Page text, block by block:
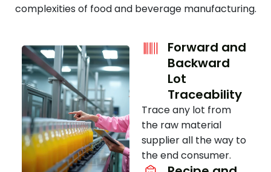
complexities of food and beverage manufacturing.
Forward and
Backward
Lot
Traceability
Trace any lot from
the raw material
supplier all the way to
the end consumer.